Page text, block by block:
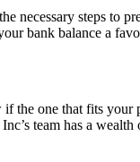
necessary steps to
bank balance a
one that fits your
team has a